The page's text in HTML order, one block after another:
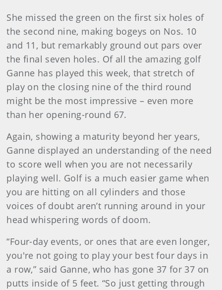
She missed the green on the first six holes of
the second nine, making bogeys on Nos. 10
and 11, but remarkably ground out pars over
the final seven holes. Of all the amazing golf
Ganne has played this week, that stretch of
play on the closing nine of the third round
might be the most impressive – even more
than her opening-round 67.
Again, showing a maturity beyond her years,
Ganne displayed an understanding of the need
to score well when you are not necessarily
playing well. Golf is a much easier game when
you are hitting on all cylinders and those
voices of doubt aren’t running around in your
head whispering words of doom.
“Four-day events, or ones that are even longer,
you're not going to play your best four days in
a row,” said Ganne, who has gone 37 for 37 on
putts inside of 5 feet. “So just getting through